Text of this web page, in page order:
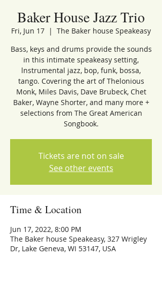
Baker House Jazz Trio
Fri, Jun 17
  |
The Baker house Speakeasy
Bass, keys and drums provide the sounds
in this intimate speakeasy setting,
lnstrumental jazz, bop, funk, bossa,
tango. Covering the art of Thelonious
Monk, Miles Davis, Dave Brubeck, Chet
Baker, Wayne Shorter, and many more +
selections from The Great American
Songbook.
Tickets are not on sale
See other events
Time & Location
Jun 17, 2022, 8:00 PM
The Baker house Speakeasy, 327 Wrigley
Dr, Lake Geneva, WI 53147, USA